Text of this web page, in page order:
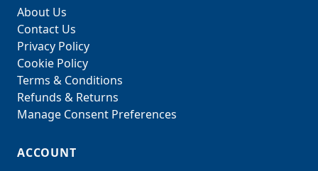
About Us
Contact Us
Privacy Policy
Cookie Policy
Terms & Conditions
Refunds & Returns
Manage Consent Preferences
ACCOUNT